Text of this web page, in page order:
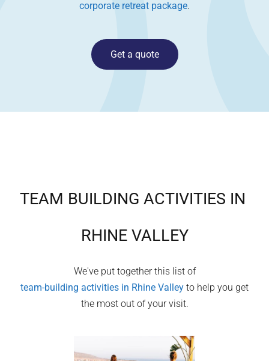
corporate retreat package.
Get a quote
TEAM BUILDING ACTIVITIES IN
RHINE VALLEY
We've put together this list of
team-building activities in Rhine Valley to help you get
the most out of your visit.